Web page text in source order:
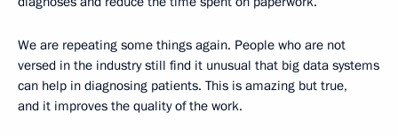
We are repeating some things again. People who are not
versed in the industry still find it unusual that big data systems
can help in diagnosing patients. This is amazing but true,
and it improves the quality of the work.